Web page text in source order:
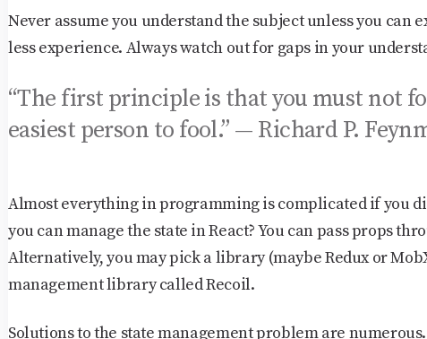
Never assume you understand the subject unless you
less experience. Always watch out for gaps in your
“The first principle is that you must not
easiest person to fool.” — Richard P.
Almost everything in programming is complicated if you
you can manage the state in React? You can pass props
Alternatively, you may pick a library (maybe Redux or
management library called Recoil.
Solutions to the state management problem are numerous.